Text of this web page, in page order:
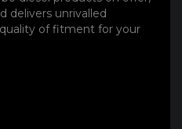
delivers unrivalled
of fitment for your